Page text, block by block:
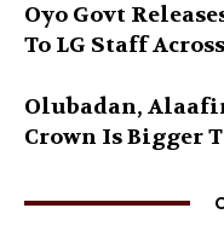
Oyo Govt
To LG Staff
Olubadan,
Crown Is Bigger